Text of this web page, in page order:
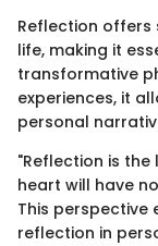
Reflection offers
life, making it
transformative
experiences, it
personal
"Reflection is
heart will have
This perspective
reflection in